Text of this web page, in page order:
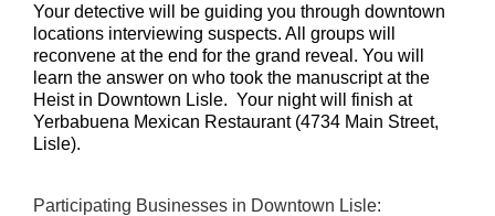
Your detective will be guiding you through downtown
locations interviewing suspects. All groups will
reconvene at the end for the grand reveal. You will
learn the answer on who took the manuscript at the
Heist in Downtown Lisle. Your night will finish at
Yerbabuena Mexican Restaurant (4734 Main Street,
Lisle).
Participating Businesses in Downtown Lisle: